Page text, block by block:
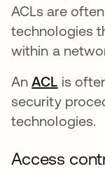
ACLs are
technologies
within a
AnACL opens
is
security
technologies.
Access